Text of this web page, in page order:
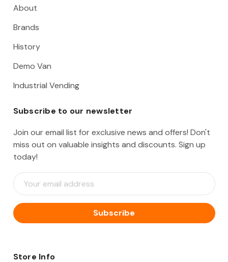
About
Brands
History
Demo Van
Industrial Vending
Subscribe to our newsletter
Join our email list for exclusive news and offers! Don't
miss out on valuable insights and discounts. Sign up
today!
E
m
i
l
d
Store Info